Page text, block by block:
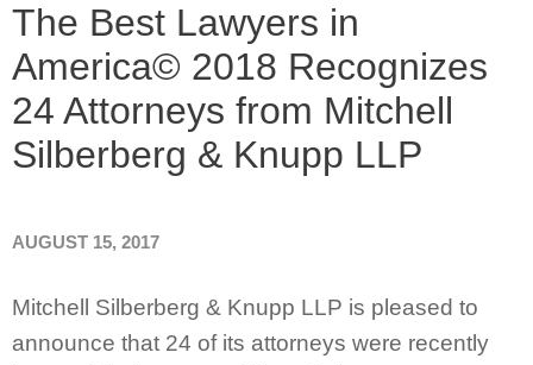
The Best Lawyers in
America© 2018 Recognizes
24 Attorneys from Mitchell
Silberberg & Knupp LLP
AUGUST 15, 2017
Mitchell Silberberg & Knupp LLP is pleased to
announce that 24 of its attorneys were recently